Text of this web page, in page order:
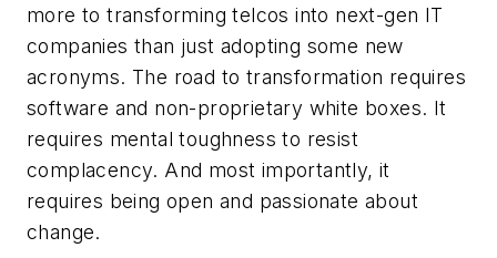
more to transforming telcos into next-gen IT
companies than just adopting some new
acronyms. The road to transformation requires
software and non-proprietary white boxes. It
requires mental toughness to resist
complacency. And most importantly, it
requires being open and passionate about
change.